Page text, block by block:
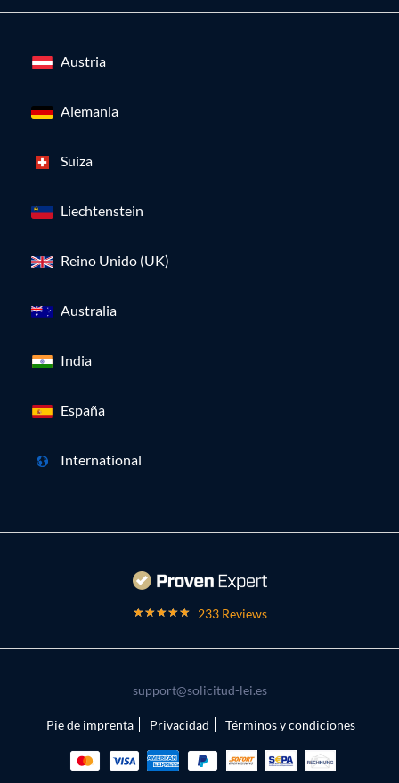
Austria
Alemania
Suiza
Liechtenstein
Reino Unido (UK)
Australia
India
España
International
233 Reviews
support@solicitud-lei.es
Pie de imprenta Privacidad Términos y condiciones